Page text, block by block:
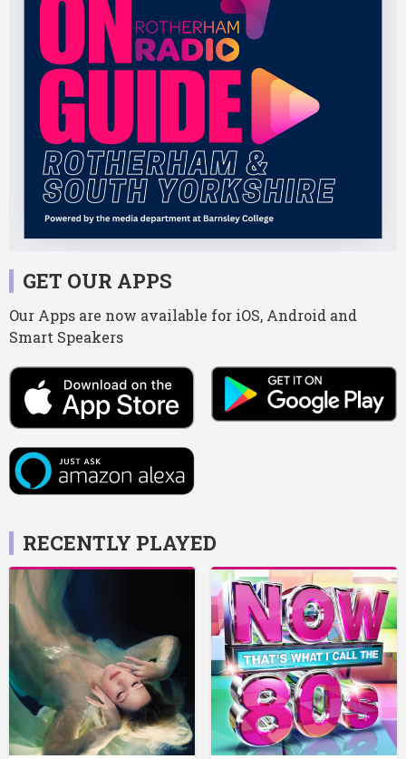
GET OUR APPS
Our Apps are now available for iOS, Android and
Smart Speakers
RECENTLY PLAYED